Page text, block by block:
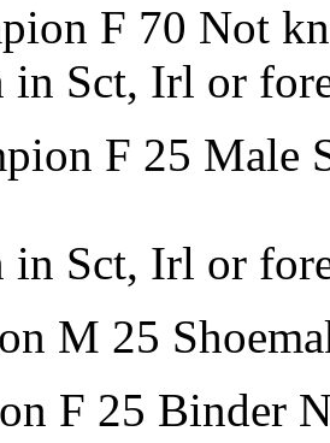
F 70 Not
in Sct, Irl or
F 25 Male
in Sct, Irl or
M 25
F 25 Binder